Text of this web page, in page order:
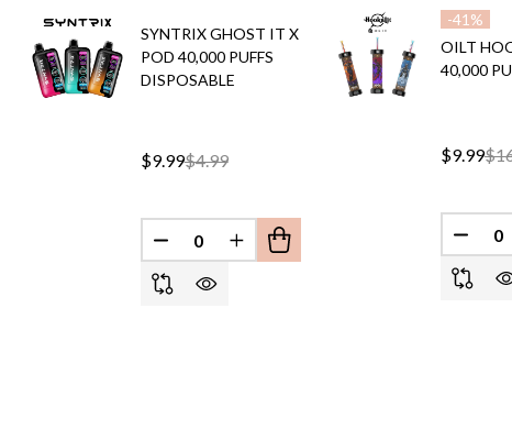
SYNTRIX GHOST IT X
POD 40,000 PUFFS
DISPOSABLE
$9.99$4.99
DECREASE QUANTITY OF UNDEFINED
INCREASE QUANTITY OF
-41%
OILT
40,000
$9.99